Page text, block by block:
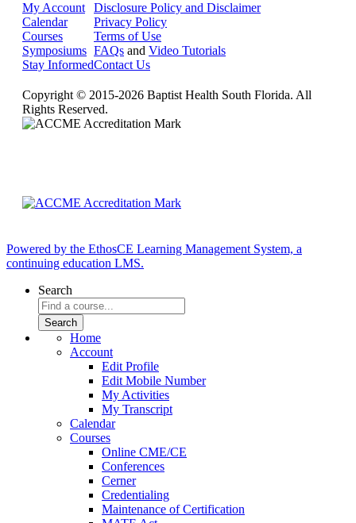
My Account
Calendar
Courses
Symposiums
Stay Informed
Disclosure Policy and Disclaimer
Privacy Policy
Terms of Use
FAQs and Video Tutorials
Contact Us
Copyright © 2015-2026 Baptist Health South Florida. All
Rights Reserved.
Powered by the EthosCE Learning Management System, a
continuing education LMS.
Search
Home
Account
Edit Profile
Edit Mobile Number
My Activities
My Transcript
Calendar
Courses
Online CME/CE
Conferences
Cerner
Credentialing
Maintenance of Certification